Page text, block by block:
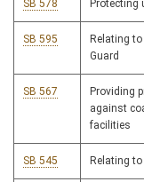
SB 578 Protecting
SB 595
Relating
Guard
SB 567
Providing
against
facilities
SB 545 Relating